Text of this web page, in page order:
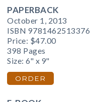
PAPERBACK
October 1, 2013
ISBN 9781462513376
Price: $47.00
398 Pages
Size: 6" x 9"
ORDER